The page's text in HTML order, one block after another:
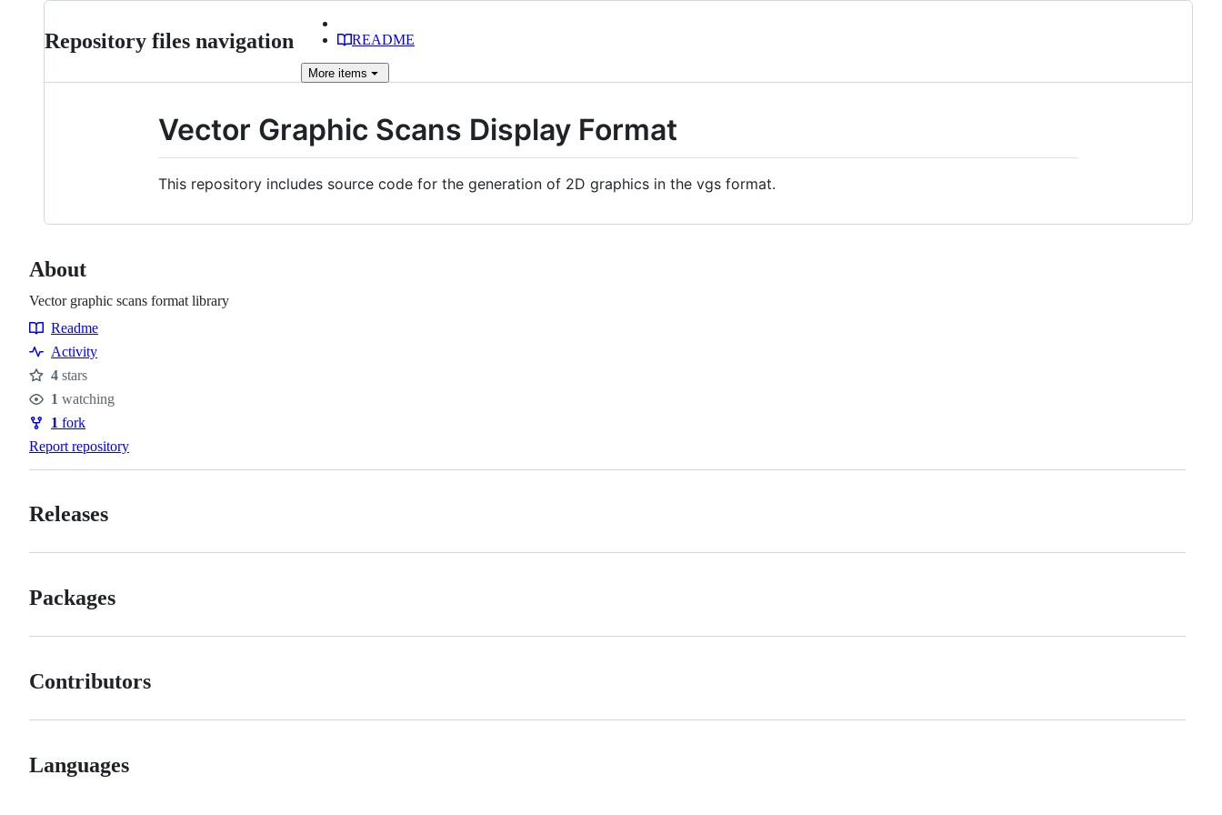
Repository files navigation README
More items
Vector Graphic Scans Display Format
This repository includes source code for the generation of 2D graphics in the vgs format.
About
Vector graphic scans format library
Resources
Readme
Activity
Stars
4 stars
Watchers
1 watching
Forks
1 fork
Report repository
Releases
Packages
Contributors
Languages